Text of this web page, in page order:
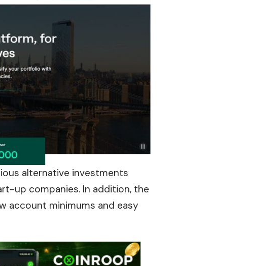
alternative investments
up companies. In addition, the
account minimums and easy